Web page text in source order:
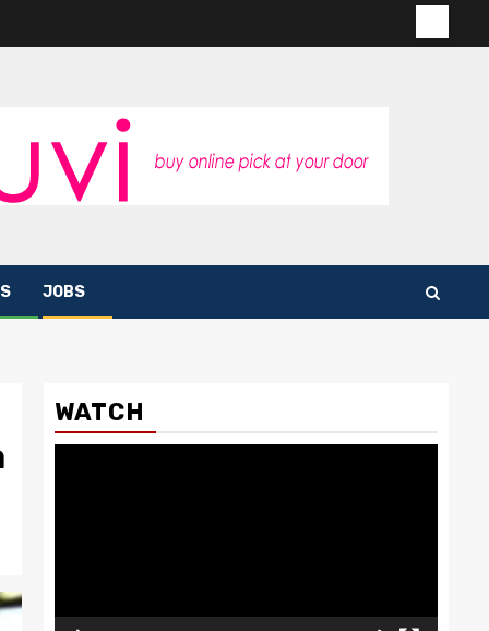
us
JOBS
WATCH